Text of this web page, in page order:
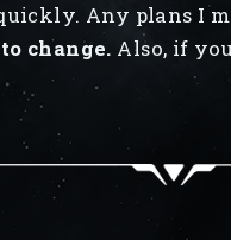
Any plans I
change. Also, if